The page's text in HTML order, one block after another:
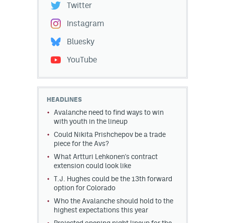
Twitter
Instagram
Bluesky
YouTube
HEADLINES
Avalanche need to find ways to win
with youth in the lineup
Could Nikita Prishchepov be a trade
piece for the Avs?
What Artturi Lehkonen's contract
extension could look like
T.J. Hughes could be the 13th forward
option for Colorado
Who the Avalanche should hold to the
highest expectations this year